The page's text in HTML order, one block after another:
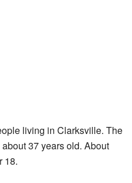
living in Clarksville. The
37 years old. About
18.